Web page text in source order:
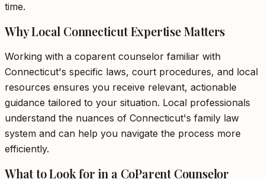
time.
Why Local Connecticut Expertise Matters
Working with a coparent counselor familiar with
Connecticut's specific laws, court procedures, and local
resources ensures you receive relevant, actionable
guidance tailored to your situation. Local professionals
understand the nuances of Connecticut's family law
system and can help you navigate the process more
efficiently.
What to Look for in a CoParent Counselor